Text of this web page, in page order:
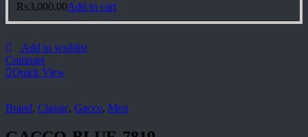
₨3,000.00Add to cart
Add to wishlist
Compare
Quick View
Brand, Classic, Gacco, Men